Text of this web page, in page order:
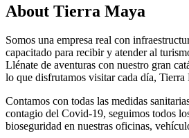
About Tierra Maya
Somos una empresa real con
capacitado para recibir y atender al
Llénate de aventuras con nuestro gran
lo que disfrutamos visitar cada día, Tierra
Contamos con todas las medidas
contagio del Covid-19, seguimos todos
bioseguridad en nuestras oficinas,